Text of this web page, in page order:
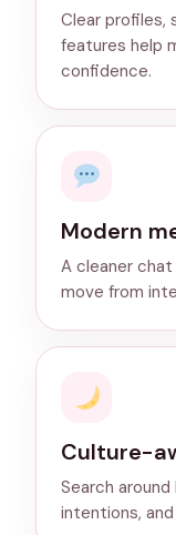
Clear profiles,
features help
confidence.
Modern
A cleaner
move from
Culture-
Search
intentions,